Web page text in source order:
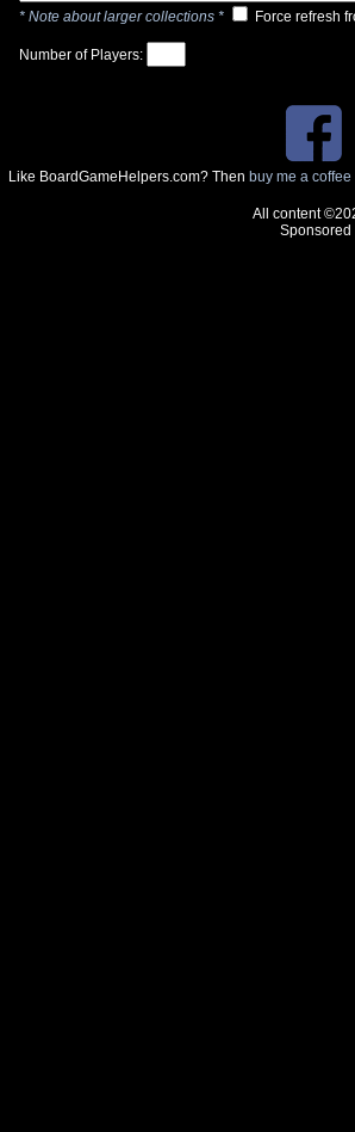
* Note about larger collections * Force refresh
Number of Players:
Like BoardGameHelpers.com? Then buy me a coffee
All content